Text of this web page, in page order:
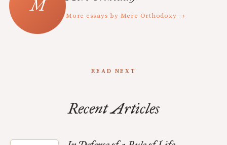
More essays by Mere Orthodoxy →
READ NEXT
Recent Articles